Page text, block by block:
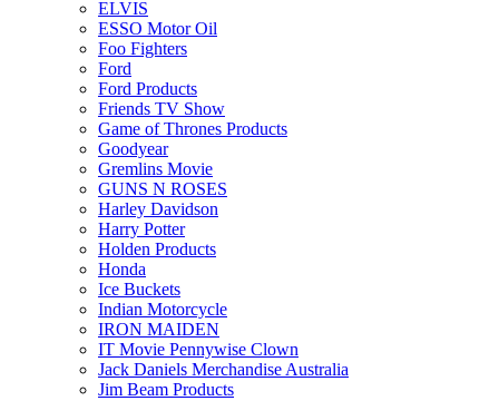
ELVIS
ESSO Motor Oil
Foo Fighters
Ford
Ford Products
Friends TV Show
Game of Thrones Products
Goodyear
Gremlins Movie
GUNS N ROSES
Harley Davidson
Harry Potter
Holden Products
Honda
Ice Buckets
Indian Motorcycle
IRON MAIDEN
IT Movie Pennywise Clown
Jack Daniels Merchandise Australia
Jim Beam Products